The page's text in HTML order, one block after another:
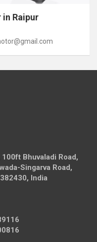
Raipur
Bhuvaladi Road,
Singarva Road,
India